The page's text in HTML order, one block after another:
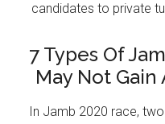
candidates to private
7 Types Of
May Not Gain
In Jamb 2020 race,